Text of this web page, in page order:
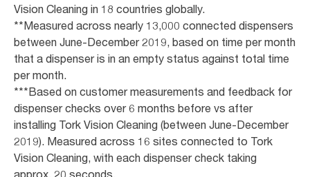
Vision Cleaning in 18 countries globally.
**Measured across nearly 13,000 connected dispensers
between June-December 2019, based on time per month
that a dispenser is in an empty status against total time
per month.
***Based on customer measurements and feedback for
dispenser checks over 6 months before vs after
installing Tork Vision Cleaning (between June-December
2019). Measured across 16 sites connected to Tork
Vision Cleaning, with each dispenser check taking
approx. 20 seconds.